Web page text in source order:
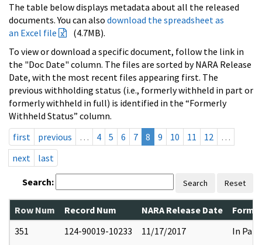
The table below displays metadata about all the released
documents. You can also download the spreadsheet as
an Excel file
(4.7MB).
To view or download a specific document, follow the link in
the "Doc Date" column. The files are sorted by NARA Release
Date, with the most recent files appearing first. The
previous withholding status (i.e., formerly withheld in part or
formerly withheld in full) is identified in the “Formerly
Withheld Status” column.
first
previous … 4 5 6 7 8 9 10 11 12
…
next
last
Search: Search Reset
Row Num Record Num NARA Release Date
351
124-90019-10233 11/17/2017 In Part